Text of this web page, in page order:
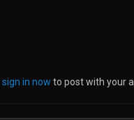
sign in now to post with your